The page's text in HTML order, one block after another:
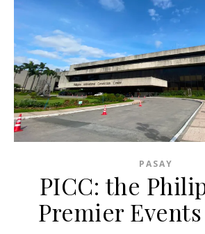
PASAY
PICC: the
Premier